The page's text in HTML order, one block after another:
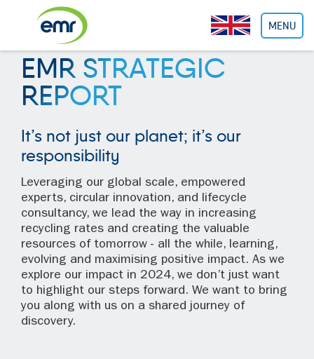
MENU
EMR STRATEGIC
REPORT
It’s not just our planet; it’s our
responsibility
Leveraging our global scale, empowered
experts, circular innovation, and lifecycle
consultancy, we lead the way in increasing
recycling rates and creating the valuable
resources of tomorrow - all the while, learning,
evolving and maximising positive impact. As we
explore our impact in 2024, we don’t just want
to highlight our steps forward. We want to bring
you along with us on a shared journey of
discovery.
Cookies management panel